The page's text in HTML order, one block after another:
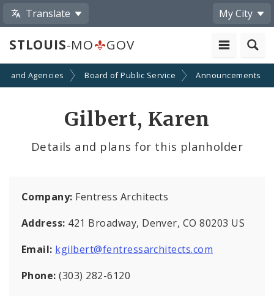
Translate My City
STLOUIS-MO GOV
and Agencies Board of Public Service Announcements
Gilbert, Karen
Details and plans for this planholder
Company: Fentress Architects
Address: 421 Broadway, Denver, CO 80203 US
Email: kgilbert@fentressarchitects.com
Phone:(303) 282-6120